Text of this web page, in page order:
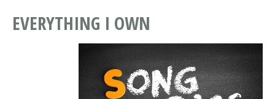
EVERYTHING I OWN